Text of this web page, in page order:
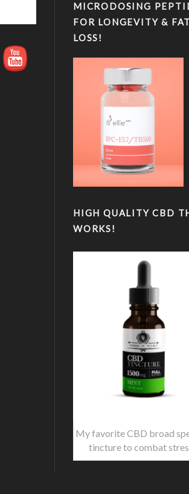
MICRODOSING
FOR LONGEVITY & FAT
LOSS!
HIGH QUALITY CBD
WORKS!
My favorite CBD broad
tincture to combat